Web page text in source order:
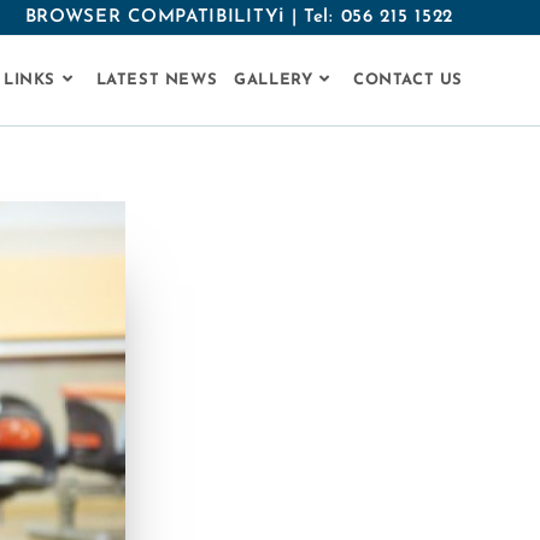
BROWSER COMPATIBILITYℹ Tel: 056 215 1522
LINKS LATEST NEWS GALLERY CONTACT US